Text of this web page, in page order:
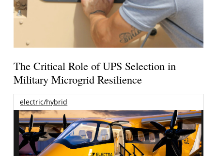
The Critical Role of UPS Selection in
Military Microgrid Resilience
electric/hybrid